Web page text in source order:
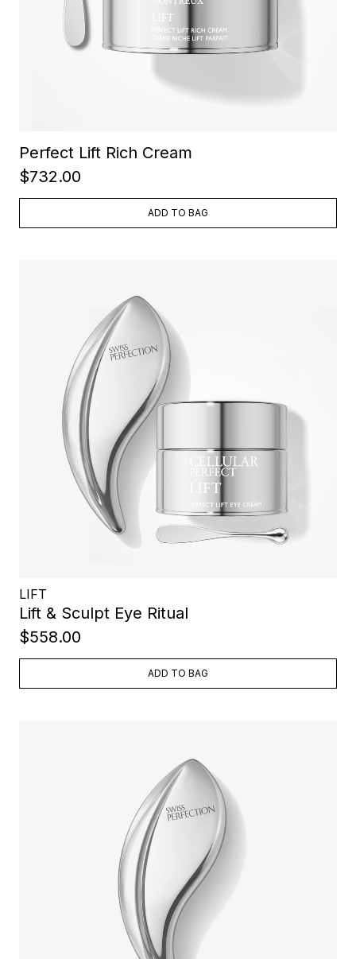
Perfect Lift Rich Cream
$732.00
ADD TO BAG
LIFT
Lift & Sculpt Eye Ritual
$558.00
ADD TO BAG